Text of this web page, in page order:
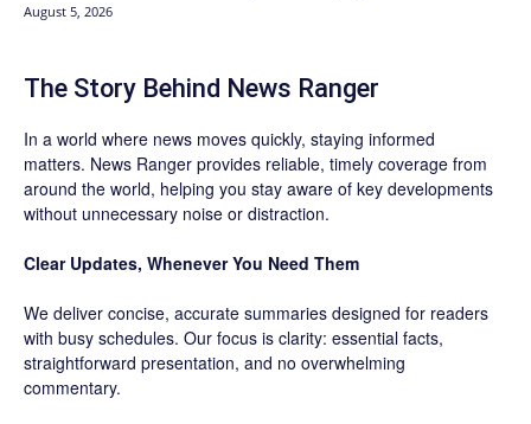
August 5, 2026
The Story Behind News Ranger
In a world where news moves quickly, staying informed
matters. News Ranger provides reliable, timely coverage from
around the world, helping you stay aware of key developments
without unnecessary noise or distraction.
Clear Updates, Whenever You Need Them
We deliver concise, accurate summaries designed for readers
with busy schedules. Our focus is clarity: essential facts,
straightforward presentation, and no overwhelming
commentary.